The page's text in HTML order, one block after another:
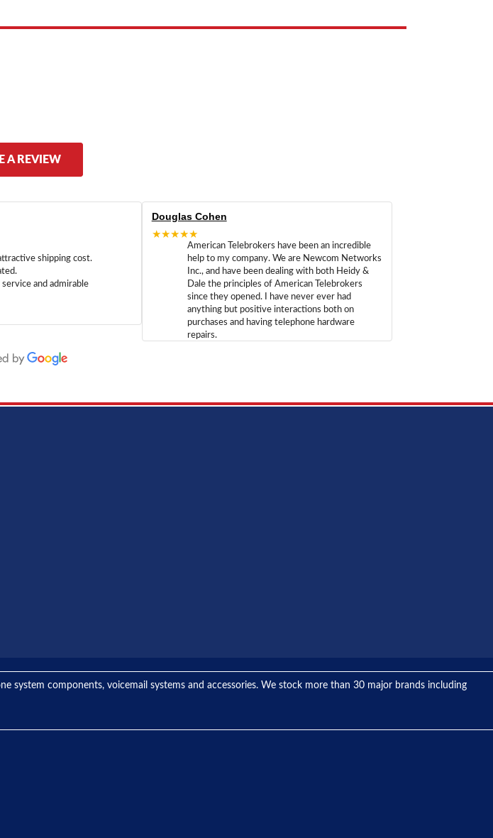
A REVIEW
shipping cost.
and admirable
Douglas Cohen
★★★★★
American Telebrokers have been an incredible
help to my company. We are Newcom Networks
Inc., and have been dealing with both Heidy &
Dale the principles of American Telebrokers
since they opened. I have never ever had
anything but positive interactions both on
purchases and having telephone hardware
repairs.
system components, voicemail systems and accessories. We stock more than 30 major brands including